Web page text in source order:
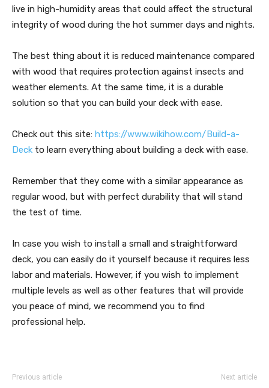
live in high-humidity areas that could affect the structural
integrity of wood during the hot summer days and nights.
The best thing about it is reduced maintenance compared
with wood that requires protection against insects and
weather elements. At the same time, it is a durable
solution so that you can build your deck with ease.
Check out this site: https://www.wikihow.com/Build-a-
Deck to learn everything about building a deck with ease.
Remember that they come with a similar appearance as
regular wood, but with perfect durability that will stand
the test of time.
In case you wish to install a small and straightforward
deck, you can easily do it yourself because it requires less
labor and materials. However, if you wish to implement
multiple levels as well as other features that will provide
you peace of mind, we recommend you to find
professional help.
Previous article Next article